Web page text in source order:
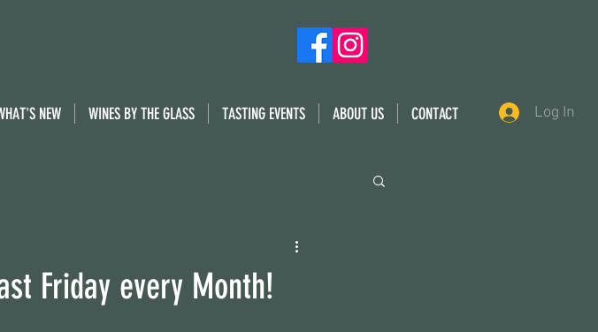
CONTACT
ABOUT US
TASTING EVENTS
WINES BY THE GLASS
NEW Log In
Friday every Month!